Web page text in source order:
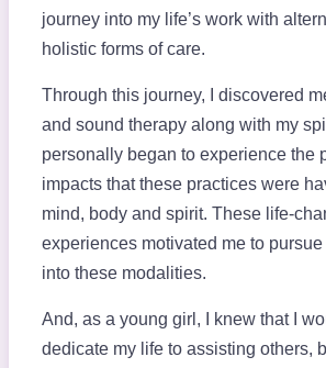
journey into my life’s work with
holistic forms of care.
Through this journey, I discovered
and sound therapy along with my
personally began to experience the
impacts that these practices were
mind, body and spirit. These life-
experiences motivated me to
into these modalities.
And, as a young girl, I knew that I
dedicate my life to assisting others,